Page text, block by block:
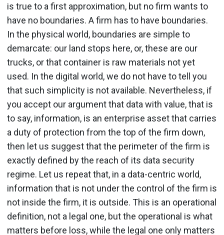
is true to a first approximation, but no firm wants to
have no boundaries. A firm has to have boundaries.
In the physical world, boundaries are simple to
demarcate: our land stops here, or, these are our
trucks, or that container is raw materials not yet
used. In the digital world, we do not have to tell you
that such simplicity is not available. Nevertheless, if
you accept our argument that data with value, that is
to say, information, is an enterprise asset that carries
a duty of protection from the top of the firm down,
then let us suggest that the perimeter of the firm is
exactly defined by the reach of its data security
regime. Let us repeat that, in a data-centric world,
information that is not under the control of the firm is
not inside the firm, it is outside. This is an operational
definition, not a legal one, but the operational is what
matters before loss, while the legal one only matters